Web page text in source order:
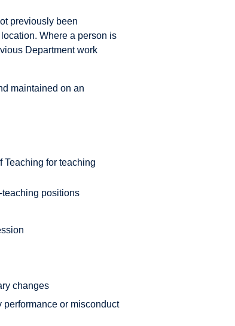
previously been
Where a person is
Department work
maintained on an
Teaching for teaching
positions
changes
or misconduct